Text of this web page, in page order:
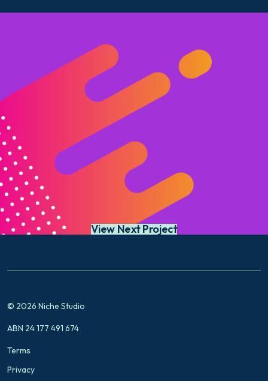
View Next Project
© 2026 Niche Studio
ABN 24 177 491 674
Terms
Privacy